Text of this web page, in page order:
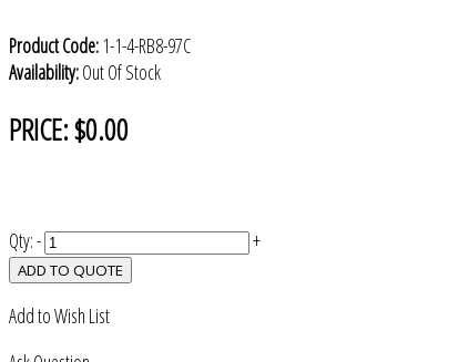
Product Code: 1-1-4-RB8-97C
Availability:Out Of Stock
PRICE:$0.00
Qty:- +
ADD TO QUOTE
Add to Wish List